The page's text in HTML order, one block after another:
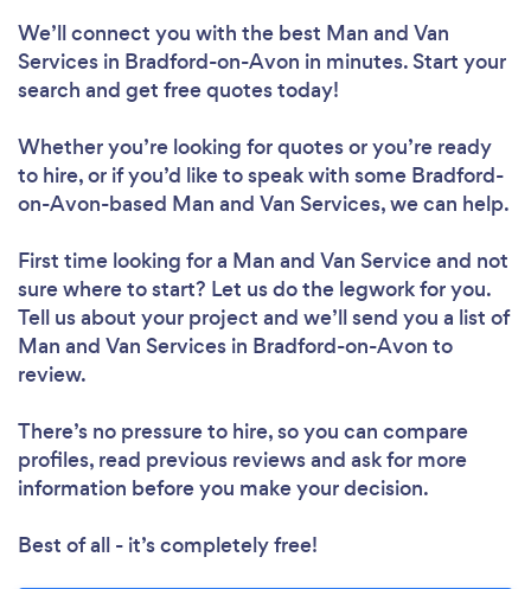
We’ll connect you with the best Man and Van
Services in Bradford-on-Avon in minutes. Start your
search and get free quotes today!
Whether you’re looking for quotes or you’re ready
to hire, or if you’d like to speak with some Bradford-
on-Avon-based Man and Van Services, we can help.
First time looking for a Man and Van Serviceand not
sure where to start? Let us do the legwork for you.
Tell us about your project and we’ll send you a list of
Man and Van Services in Bradford-on-Avon to
review.
There’s no pressure to hire, so you can compare
profiles, read previous reviews and ask for more
information before you make your decision.
Best of all - it’s completely free!